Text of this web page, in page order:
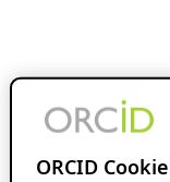
ORCID